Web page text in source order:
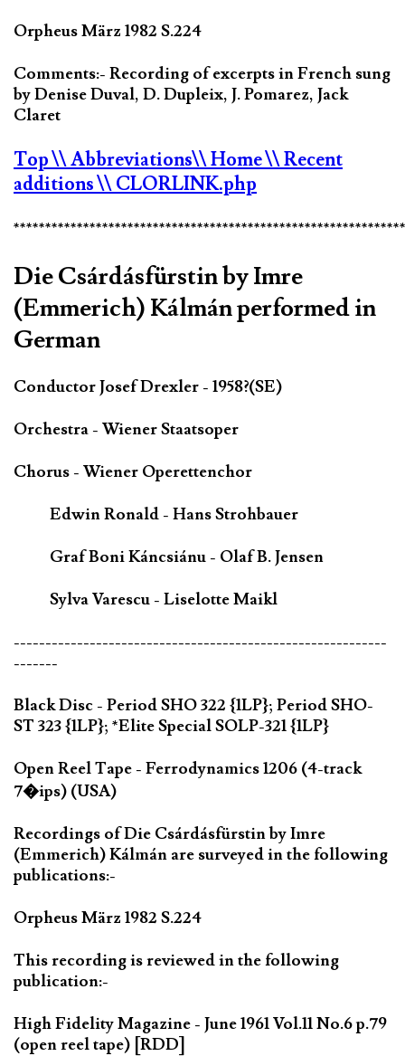
Orpheus März 1982 S.224
Comments:- Recording of excerpts in French sung
by Denise Duval, D. Dupleix, J. Pomarez, Jack
Claret
Top\\ Abbreviations\\ Home\\ Recent
additions\\ CLORLINK.php
Die Csárdásfürstin by Imre
(Emmerich) Kálmán performed in
German
Conductor Josef Drexler - 1958?(SE)
Orchestra - Wiener Staatsoper
Chorus - Wiener Operettenchor
Edwin Ronald - Hans Strohbauer
Graf Boni Káncsiánu - Olaf B. Jensen
Sylva Varescu - Liselotte Maikl
-----------------------------------------------------------
-------
Black Disc - Period SHO 322 {1LP}; Period SHO-
ST 323 {1LP}; *Elite Special SOLP-321 {1LP}
Open Reel Tape - Ferrodynamics 1206 (4-track
7�ips) (USA)
Recordings of Die Csárdásfürstin by Imre
(Emmerich) Kálmán are surveyed in the following
publications:-
Orpheus März 1982 S.224
This recording is reviewed in the following
publication:-
High Fidelity Magazine - June 1961 Vol.11 No.6 p.79
(open reel tape) [RDD]